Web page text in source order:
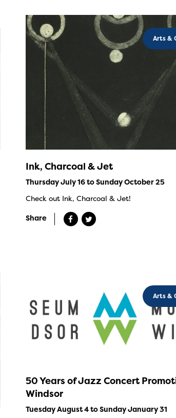
Arts &
Ink, Charcoal & Jet
Thursday July 16 to Sunday October 25
Check out Ink, Charcoal & Jet!
Share
Arts &
50 Years of Jazz Concert
Windsor
Tuesday August 4 to Sunday January 31